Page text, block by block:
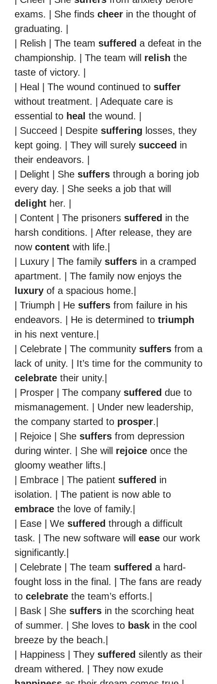
exams. | She finds cheer in the thought of
graduating. |
| Relish | The team suffered a defeat in the
championship. | The team will relish the
taste of victory. |
| Heal | The wound continued to suffer
without treatment. | Adequate care is
essential to heal the wound. |
| Succeed | Despite suffering losses, they
kept going. | They will surely succeed in
their endeavors. |
| Delight | She suffers through a boring job
every day. | She seeks a job that will
delight her. |
| Content | The prisoners suffered in the
harsh conditions. | After release, they are
now content with life.|
| Luxury | The family suffers in a cramped
apartment. | The family now enjoys the
luxury of a spacious home.|
| Triumph | He suffers from failure in his
endeavors. | He is determined to triumph
in his next venture.|
| Celebrate | The community suffers from a
lack of unity. | It’s time for the community to
celebrate their unity.|
| Prosper | The company suffered due to
mismanagement. | Under new leadership,
the company started to prosper.|
| Rejoice | She suffers from depression
during winter. | She will rejoice once the
gloomy weather lifts.|
| Embrace | The patient suffered in
isolation. | The patient is now able to
embrace the love of family.|
| Ease | We suffered through a difficult
task. | The new software will ease our work
significantly.|
| Celebrate | The team suffered a hard-
fought loss in the final. | The fans are ready
to celebrate the team’s efforts.|
| Bask | She suffers in the scorching heat
of summer. | She loves to bask in the cool
breeze by the beach.|
| Happiness | They suffered silently as their
dream withered. | They now exude